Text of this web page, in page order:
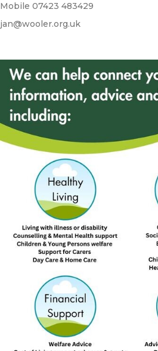
Mobile 07423 483429
jan@wooler.org.uk